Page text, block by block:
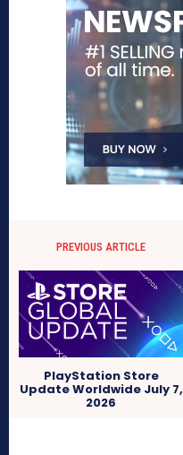
PREVIOUS ARTICLE
PlayStation Store
Update Worldwide July 7,
2026